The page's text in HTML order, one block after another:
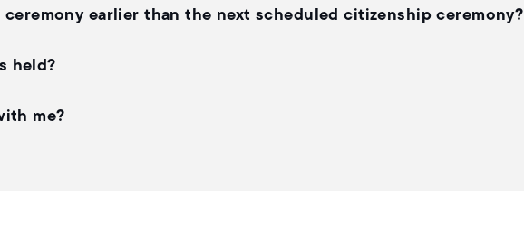
earlier than the next scheduled citizenship ceremony?
held?
me?